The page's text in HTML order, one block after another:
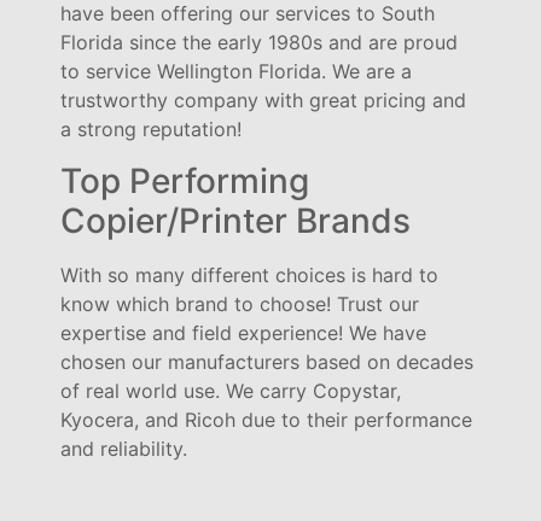
have been offering our services to South
Florida since the early 1980s and are proud
to service Wellington Florida. We are a
trustworthy company with great pricing and
a strong reputation!
Top Performing
Copier/Printer Brands
With so many different choices is hard to
know which brand to choose! Trust our
expertise and field experience! We have
chosen our manufacturers based on decades
of real world use. We carry Copystar,
Kyocera, and Ricoh due to their performance
and reliability.